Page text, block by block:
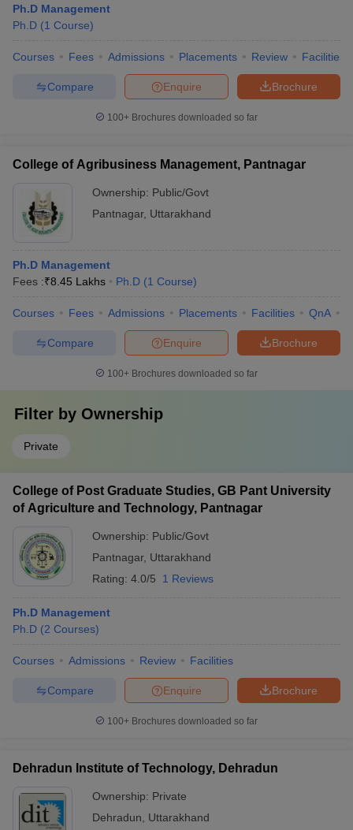
Ph.D Management
Ph.D (1 Course)
Courses Fees Admissions Placements Review Facilities
Brochure
Enquire
Compare
100+ Brochures downloaded so far
College of Agribusiness Management, Pantnagar
Ownership: Public/Govt
Pantnagar, Uttarakhand
Ph.D Management
Fees :₹8.45 Lakhs Ph.D (1 Course)
Courses Fees Admissions Placements Facilities QnA
Brochure
Enquire
Compare
100+ Brochures downloaded so far
Filter by Ownership
Private
College of Post Graduate Studies, GB Pant University
of Agriculture and Technology, Pantnagar
Ownership: Public/Govt
Pantnagar, Uttarakhand
Rating: 4.0/5 1 Reviews
Ph.D Management
Ph.D (2 Courses)
Courses Admissions Review Facilities
Brochure
Enquire
Compare
100+ Brochures downloaded so far
Dehradun Institute of Technology, Dehradun
Ownership: Private
Dehradun
Uttarakhand